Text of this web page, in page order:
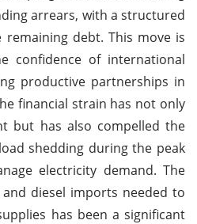
arrears, with a structured
debt. This move is
confidence of international
productive partnerships in
financial strain has not only
but has also compelled the
shedding during the peak
electricity demand. The
diesel imports needed to
has been a significant